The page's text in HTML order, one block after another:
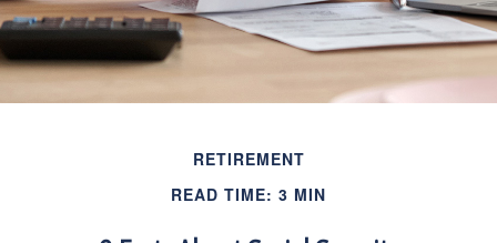
RETIREMENT
READ TIME: 3 MIN